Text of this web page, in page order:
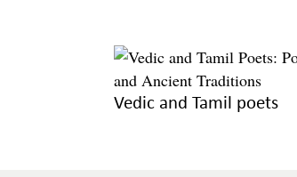
Vedic and Tamil poets